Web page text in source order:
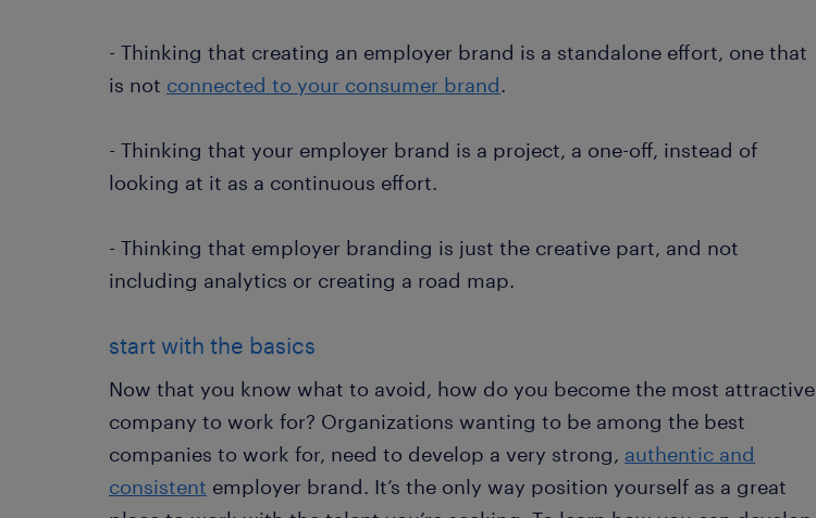
- Thinking that creating an employer brand is a standalone effort, one that
is not connected to your consumer brand.
- Thinking that your employer brand is a project, a one-off, instead of
looking at it as a continuous effort.
- Thinking that employer branding is just the creative part, and not
including analytics or creating a road map.
start with the basics
Now that you know what to avoid, how do you become the most attractive
company to work for? Organizations wanting to be among the best
companies to work for, need to develop a very strong, authentic and
consistent employer brand. It’s the only way position yourself as a great